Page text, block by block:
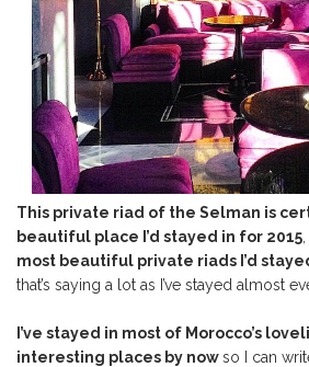
This private riad of the Selman is
beautiful place I’d stayed in for 2015
most beautiful private riads I’d
that’s saying a lot as I’ve stayed almost
I’ve stayed in most of Morocco’s
interesting places by nowso I can